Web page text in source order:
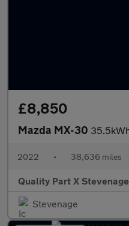
£8,850
Mazda MX-30
2022 • 38,636 miles
Quality Part X Stevenage
Stevenage